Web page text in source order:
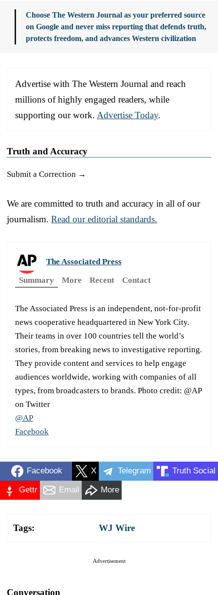
Choose The Western Journal as your preferred source
on Google and never miss reporting that defends truth,
protects freedom, and advances Western civilization
Advertise with The Western Journal and reach
millions of highly engaged readers, while
supporting our work. Advertise Today.
Truth and Accuracy
Submit a Correction →
We are committed to truth and accuracy in all of our
journalism. Read our editorial standards.
The Associated Press
Summary
More Recent Contact
The Associated Press is an independent, not-for-profit
news cooperative headquartered in New York City.
Their teams in over 100 countries tell the world’s
stories, from breaking news to investigative reporting.
They provide content and services to help engage
audiences worldwide, working with companies of all
types, from broadcasters to brands. Photo credit: @AP
on Twitter
@AP
Facebook
Facebook X Telegram Truth Social
Gettr Email More
Tags: WJ Wire
Advertisement
Conversation